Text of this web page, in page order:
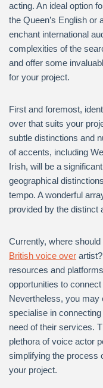
acting. An ideal option
the Queen’s English or
enchant international
complexities of the
and offer some
for your project.
First and foremost,
over that suits your
subtle distinctions and
of accents, including
Irish, will be a
geographical
tempo. A wonderful
provided by the distinct
Currently, where
British voice over
resources and
opportunities to
Nevertheless, you
specialise in
need of their services.
plethora of voice actor
simplifying the process
your project.